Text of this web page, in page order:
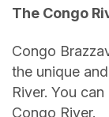
The Congo
Congo
the unique
River. You
Congo River.